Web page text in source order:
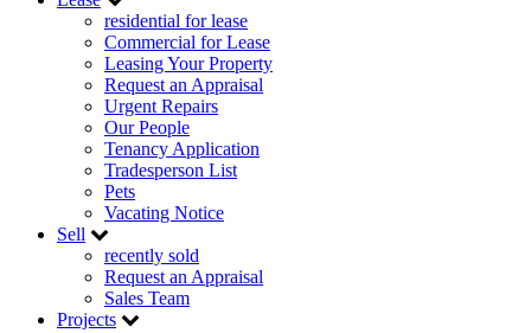
residential for lease
Commercial for Lease
Leasing Your Property
Request an Appraisal
Urgent Repairs
Our People
Tenancy Application
Tradesperson List
Pets
Vacating Notice
Sell
recently sold
Request an Appraisal
Sales Team
Projects